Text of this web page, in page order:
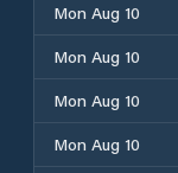
Mon Aug 10
Mon Aug 10
Mon Aug 10
Mon Aug 10